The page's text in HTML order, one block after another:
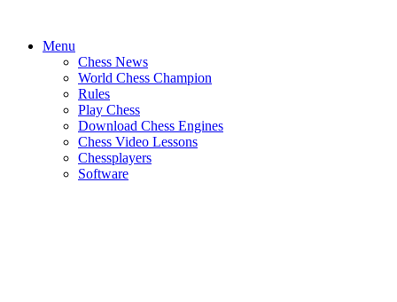
Menu
Chess News
World Chess Champion
Rules
Play Chess
Download Chess Engines
Chess Video Lessons
Chessplayers
Software